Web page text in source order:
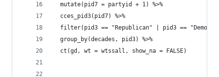
  mutate(pid7 = partyid + 1) %>%
  cces_pid3(pid7) %>%
filter(pid3 == "Republican" | pid3 ==
  group_by(decades, pid3) %>%
  ct(gd, wt = wtssall, show_na = FALSE)